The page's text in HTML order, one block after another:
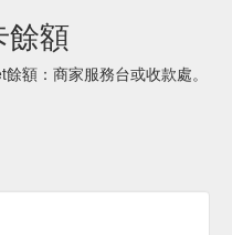
餘額
額：商家服務台或收款處。